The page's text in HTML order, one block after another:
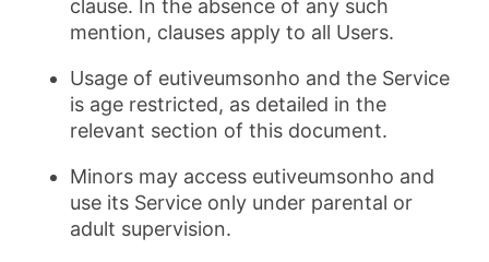
clause. In the absence of any such
mention, clauses apply to all Users.
Usage of eutiveumsonho and the Service
is age restricted, as detailed in the
relevant section of this document.
Minors may access eutiveumsonho and
use its Service only under parental or
adult supervision.